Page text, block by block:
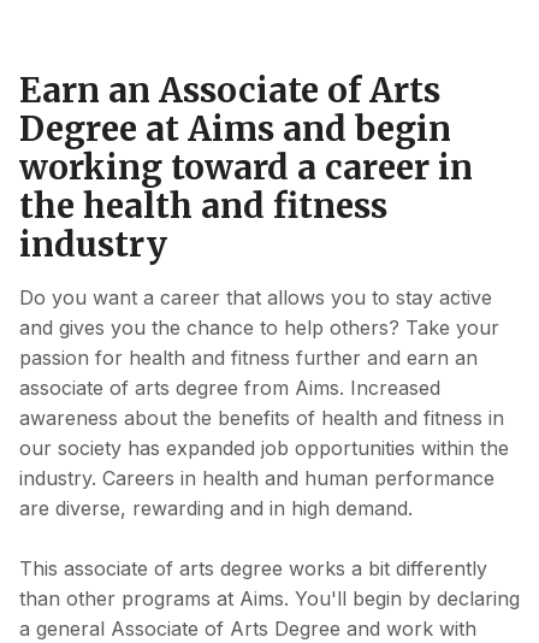
Earn an Associate of Arts
Degree at Aims and begin
working toward a career in
the health and fitness
industry
Do you want a career that allows you to stay active
and gives you the chance to help others? Take your
passion for health and fitness further and earn an
associate of arts degree from Aims. Increased
awareness about the benefits of health and fitness in
our society has expanded job opportunities within the
industry. Careers in health and human performance
are diverse, rewarding and in high demand.
This associate of arts degree works a bit differently
than other programs at Aims. You'll begin by declaring
a general Associate of Arts Degree and work with